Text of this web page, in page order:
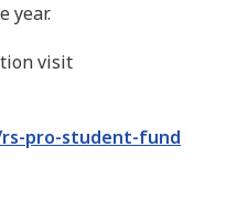
year.
visit
pro-student-fund